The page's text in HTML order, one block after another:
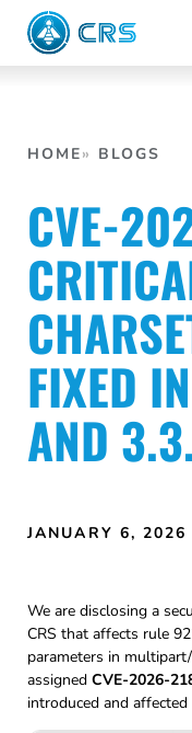
Skip
to
content
HOME BLOGS
CVE-
FIXED
AND
JANUARY 6, 2026
We are disclosing a
CRS that affects rule
parameters in
assigned CVE-2026-
introduced and